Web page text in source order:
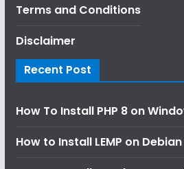
Terms and Conditions
Disclaimer
Recent Post
How To Install PHP 8 on
How to Install LEMP on Debian